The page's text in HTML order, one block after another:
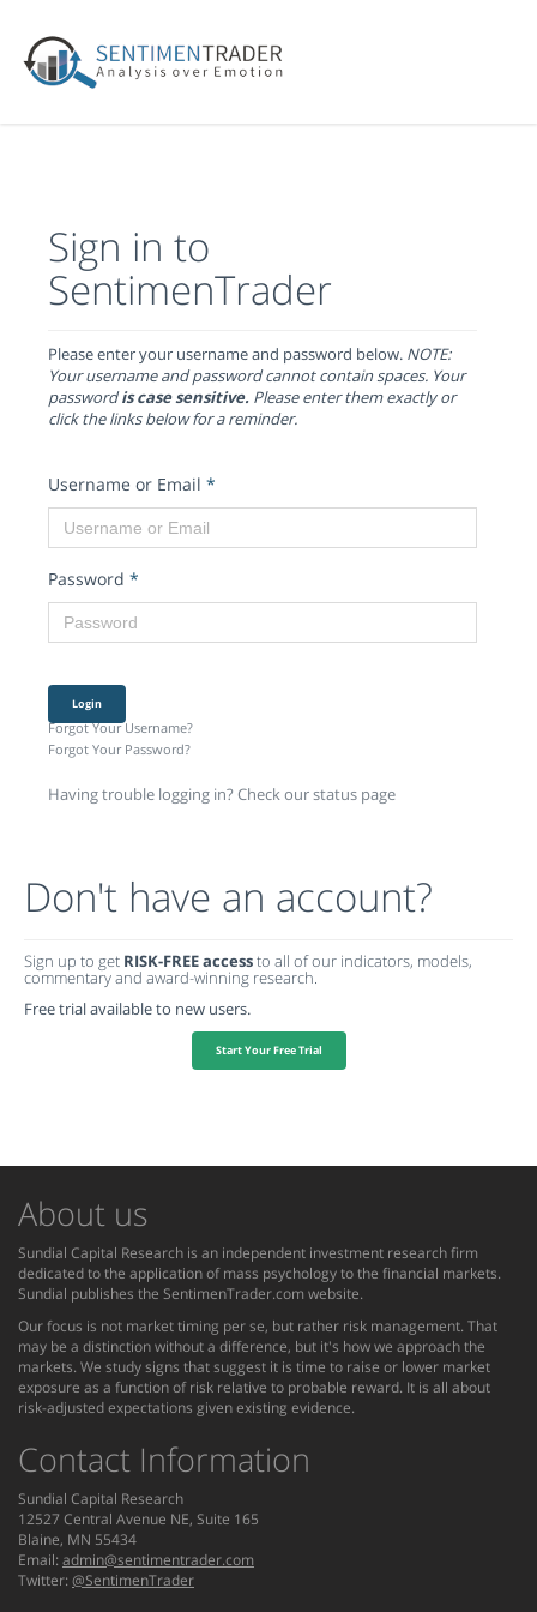
Sign in to
SentimenTrader
Please enter your username and password below. NOTE:
Your username and password cannot contain spaces. Your
passwordis case sensitive. Please enter them exactly or
click the links below for a reminder.
Username or Email *
Password *
Login
Forgot Your Username?
Forgot Your Password?
Having trouble logging in? Check our status page
Don't have an account?
Sign up to get RISK-FREE accessto all of our indicators, models,
commentary and award-winning research.
Free trial available to new users.
Start Your Free Trial
About us
Sundial Capital Research is an independent investment research firm
dedicated to the application of mass psychology to the financial markets.
Sundial publishes the SentimenTrader.com website.
Our focus is not market timing per se, but rather risk management. That
may be a distinction without a difference, but it's how we approach the
markets. We study signs that suggest it is time to raise or lower market
exposure as a function of risk relative to probable reward. It is all about
risk-adjusted expectations given existing evidence.
Contact Information
Sundial Capital Research
12527 Central Avenue NE, Suite 165
Blaine, MN 55434
Email: admin@sentimentrader.com
Twitter: @SentimenTrader